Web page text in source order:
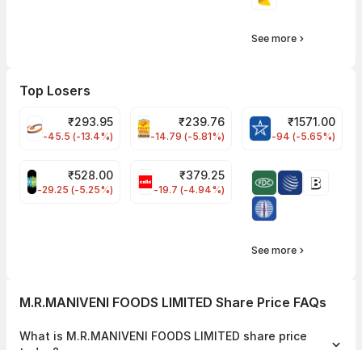
See more
Top Losers
FSL Share Price
₹293.95
-45.5 (-13.4%)
PNCINFRA Share Price
₹239.76
-14.79 (-5.81%)
BLUESTARCO
₹1571.00
-94 (-5.65%)
SAREGAMA Share Price
₹528.00
-29.25 (-5.25%)
CELLO Share Price
₹379.25
-19.7 (-4.94%)
See more
M.R.MANIVENI FOODS LIMITED Share Price FAQs
What is M.R.MANIVENI FOODS LIMITED share price